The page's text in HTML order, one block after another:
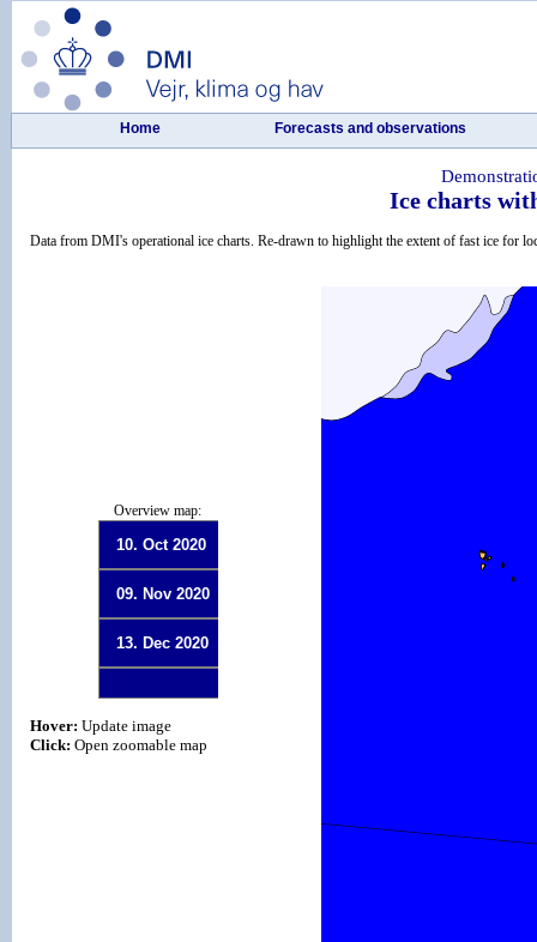
Ice charts
Data from DMI's operational ice charts. Re-drawn to highlight the extent of fast ice for
Overview map:
10. Oct 2020
09. Nov 2020
13. Dec 2020
Hover: Update image
Click: Open zoomable map
Home Forecasts and observations